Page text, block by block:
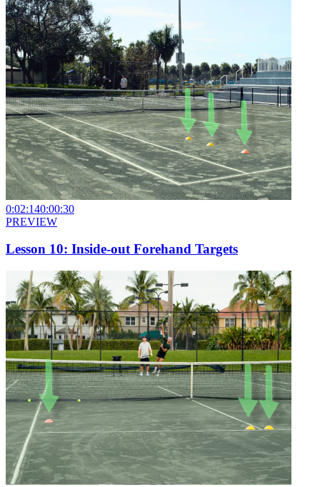
0:02:140:00:30
PREVIEW
Lesson 10: Inside-out Forehand Targets